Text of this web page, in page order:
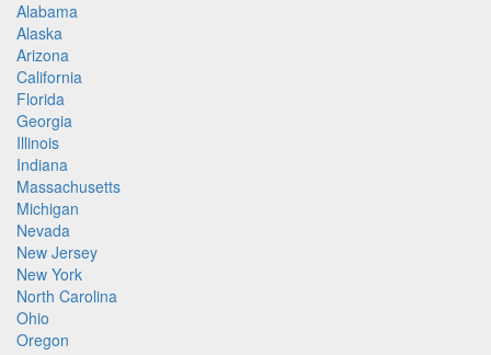
Alabama
Alaska
Arizona
California
Florida
Georgia
Illinois
Indiana
Massachusetts
Michigan
Nevada
New Jersey
New York
North Carolina
Ohio
Oregon